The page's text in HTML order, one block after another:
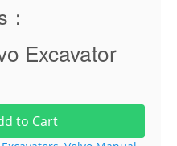
Excavator
to Cart